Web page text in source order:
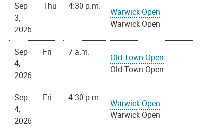
Sep
3,
2026
Thu 4:30 p.m.
Warwick Open
Warwick Open
Sep
4,
2026
Fri 7 a.m.
Old Town Open
Old Town Open
Sep
4,
2026
Fri 4:30 p.m.
Warwick Open
Warwick Open